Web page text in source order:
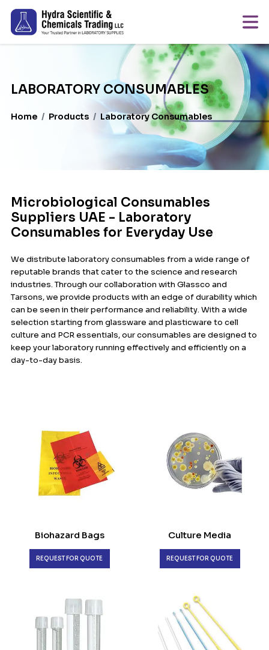
LABORATORY CONSUMABLES
Home Products Laboratory Consumables
Microbiological Consumables
Suppliers UAE - Laboratory
Consumables for Everyday Use
We distribute laboratory consumables from a wide range of
reputable brands that cater to the science and research
industries. Through our collaboration with Glassco and
Tarsons, we provide products with an edge of durability which
can be seen in their performance and reliability. With a wide
selection starting from glassware and plasticware to cell
culture and PCR essentials, our consumables are designed to
keep your laboratory running effectively and efficiently on a
day-to-day basis.
Biohazard Bags
REQUEST FOR QUOTE
Culture Media
REQUEST FOR QUOTE